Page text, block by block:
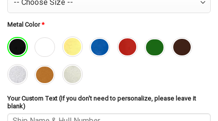
Metal Color*
Your Custom Text (If you don't need to personalize, please leave it
blank)